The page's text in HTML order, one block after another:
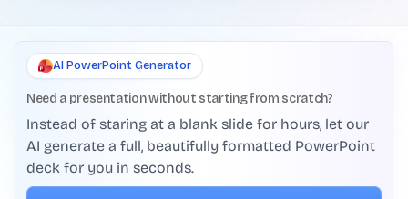
AI PowerPoint Generator
Need a presentation without starting from scratch?
Instead of staring at a blank slide for hours, let our
AI generate a full, beautifully formatted PowerPoint
deck for you in seconds.